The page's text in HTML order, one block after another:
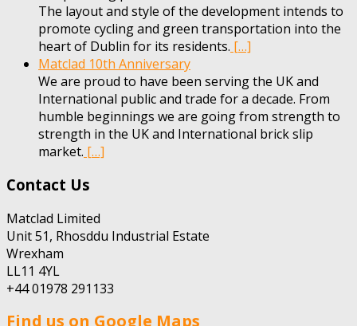
The layout and style of the development intends to
promote cycling and green transportation into the
heart of Dublin for its residents. […]
Matclad 10th Anniversary
We are proud to have been serving the UK and
International public and trade for a decade. From
humble beginnings we are going from strength to
strength in the UK and International brick slip
market. […]
Contact Us
Matclad Limited
Unit 51, Rhosddu Industrial Estate
Wrexham
LL11 4YL
+44 01978 291133
Find us on Google Maps